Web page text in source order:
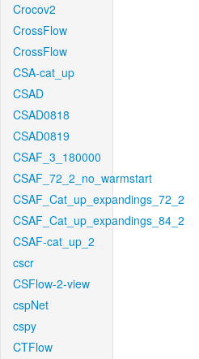
Crocov2
CrossFlow
CrossFlow
CSA-cat_up
CSAD
CSAD0818
CSAD0819
CSAF_3_180000
CSAF_72_2_no_warmstart
CSAF_Cat_up_expandings_72_2
CSAF_Cat_up_expandings_84_2
CSAF-cat_up_2
cscr
CSFlow-2-view
cspNet
cspy
CTFlow